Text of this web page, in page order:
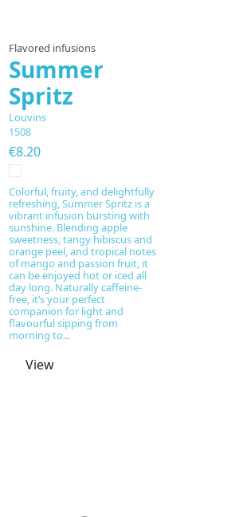
Flavored infusions
Summer
Spritz
Louvins
1508
€8.20
Colorful, fruity, and delightfully
refreshing, Summer Spritz is a
vibrant infusion bursting with
sunshine. Blending apple
sweetness, tangy hibiscus and
orange peel, and tropical notes
of mango and passion fruit, it
can be enjoyed hot or iced all
day long. Naturally caffeine-
free, it’s your perfect
companion for light and
flavourful sipping from
morning to...
View